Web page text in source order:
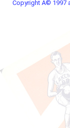
Copyright Â© 1997